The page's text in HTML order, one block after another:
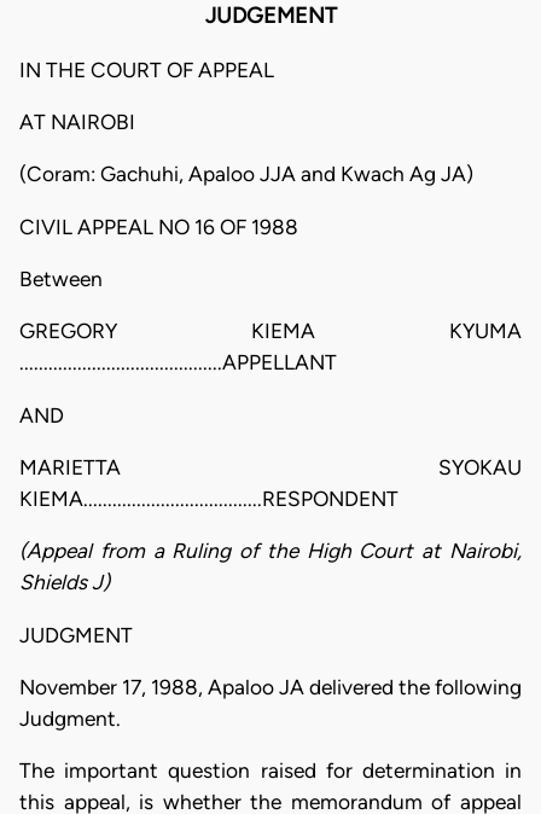
JUDGEMENT
IN THE COURT OF APPEAL
AT NAIROBI
(Coram: Gachuhi, Apaloo JJA and Kwach Ag JA)
CIVIL APPEAL NO 16 OF 1988
Between
GREGORY KIEMA KYUMA
..........................................APPELLANT
AND
MARIETTA SYOKAU
KIEMA.....................................RESPONDENT
(Appeal from a Ruling of the High Court at Nairobi,
Shields J)
JUDGMENT
November 17, 1988, Apaloo JA delivered the following
Judgment.
The important question raised for determination in
this appeal, is whether the memorandum of appeal